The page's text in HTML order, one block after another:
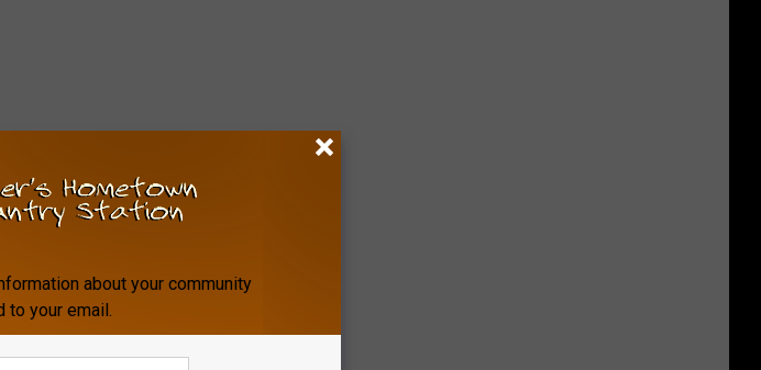
about your community
to your email.